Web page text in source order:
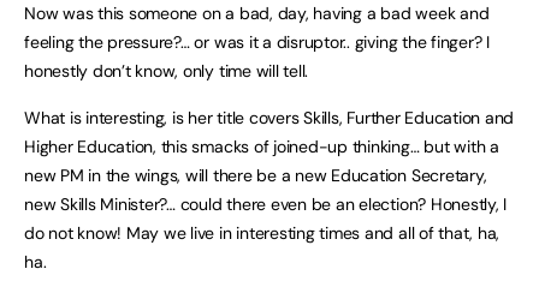
Now was this someone on a bad, day, having a bad week and
feeling the pressure?… or was it a disruptor.. giving the finger? I
honestly don’t know, only time will tell.
What is interesting, is her title covers Skills, Further Education and
Higher Education, this smacks of joined-up thinking… but with a
new PM in the wings, will there be a new Education Secretary,
new Skills Minister?… could there even be an election? Honestly, I
do not know! May we live in interesting times and all of that, ha,
ha.